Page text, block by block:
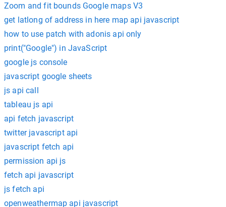
Zoom and fit bounds Google maps V3
get latlong of address in here map api javascript
how to use patch with adonis api only
print("Google") in JavaScript
google js console
javascript google sheets
js api call
tableau js api
api fetch javascript
twitter javascript api
javascript fetch api
permission api js
fetch api javascript
js fetch api
openweathermap api javascript